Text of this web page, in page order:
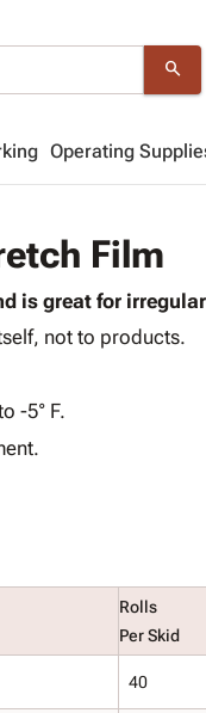
search
Operating
Film
is great for
not to products.
-5° F.
Rolls
Per Skid
40